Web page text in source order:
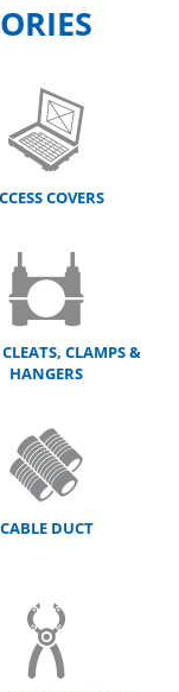
COVERS
CLAMPS &
HANGERS
CABLE DUCT